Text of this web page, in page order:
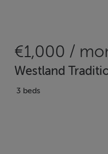
€1,000 /
Westland
3 beds